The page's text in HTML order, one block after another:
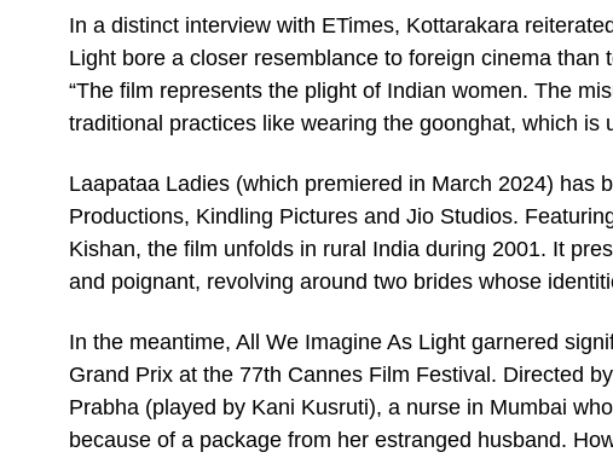
In a distinct interview with ETimes, Kottarakara
Light bore a closer resemblance to foreign cinema
“The film represents the plight of Indian women. The
traditional practices like wearing the goonghat, which is
Laapataa Ladies (which premiered in March 2024) has
Productions, Kindling Pictures and Jio Studios.
Kishan, the film unfolds in rural India during 2001. It
and poignant, revolving around two brides whose
In the meantime, All We Imagine As Light garnered
Grand Prix at the 77th Cannes Film Festival. Directed
Prabha (played by Kani Kusruti), a nurse in Mumbai
because of a package from her estranged husband.